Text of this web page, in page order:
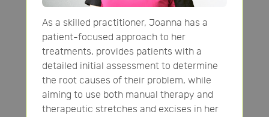
As a skilled practitioner, Joanna has a
patient-focused approach to her
treatments, provides patients with a
detailed initial assessment to determine
the root causes of their problem, while
aiming to use both manual therapy and
therapeutic stretches and excises in her